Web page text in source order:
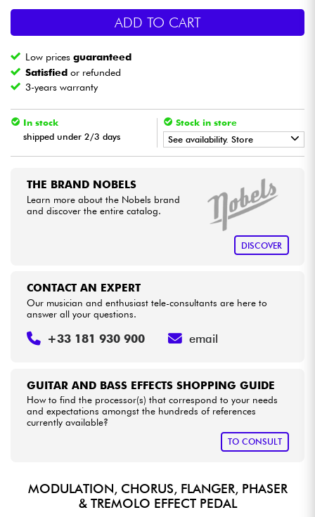
Lighting
Wind
Violins & Quartet
Kids
Cables & Access.
See our brands
ADD TO CART
Low pricesguaranteed
Satisfied or refunded
3-years warranty
In stock
shipped under 2/3 days
Stock in store
See availability. Store
• Star MusicPARIS
THE BRAND NOBELS
Learn more about the Nobels brand
and discover the entire catalog.
DISCOVER
GUITAR AND BASS EFFECTS SHOPPING GUIDE
How to find the processor(s) that correspond to your needs
and expectations amongst the hundreds of references
currently available?
TO CONSULT
CONTACT AN EXPERT
Our musician and enthusiast tele-consultants are here to
answer all your questions.
+33 181 930 900 email
MODULATION, CHORUS, FLANGER, PHASER
& TREMOLO EFFECT PEDAL